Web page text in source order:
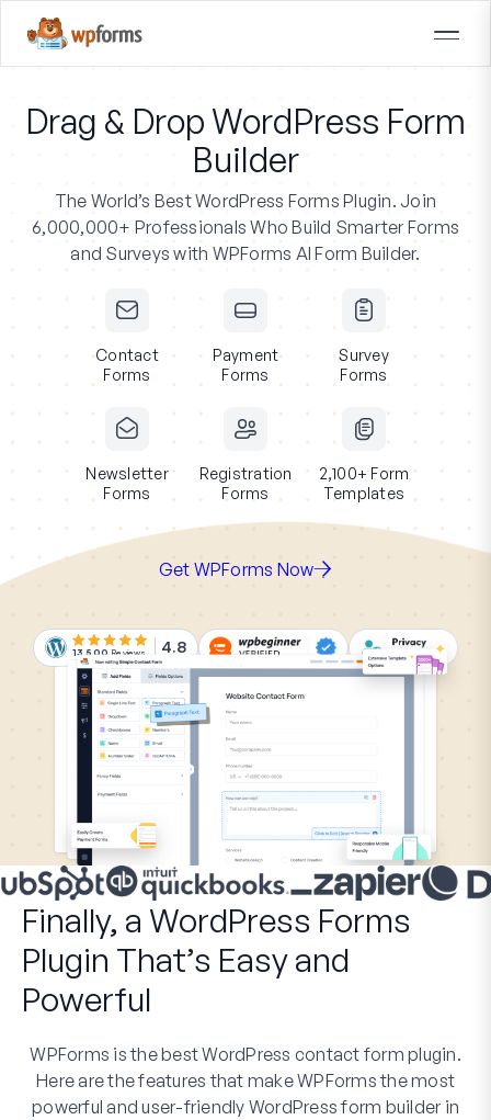
Drag & Drop WordPress Form
Builder
The World’s Best WordPress Forms Plugin. Join
6,000,000+ Professionals Who Build Smarter Forms
and Surveys with WPForms AI Form Builder.
Contact
Forms
Payment
Forms
Survey
Forms
Newsletter
Forms
Registration
Forms
2,100+ Form
Templates
Get WPForms Now
13,500 Reviews 4.8
Finally, a WordPress Forms
Plugin That’s Easy and
Powerful
WPForms is the best WordPress contact form plugin.
Here are the features that make WPForms the most
powerful and user-friendly WordPress form builder in